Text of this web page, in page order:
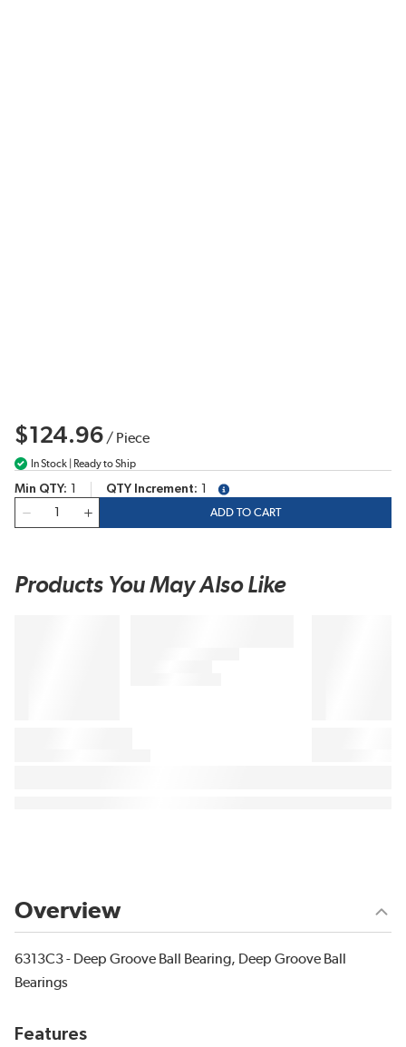
$124.96 / Piece
In Stock | Ready to Ship
Min QTY QTY Increment
more info
ADD TO CART
Products You May Also Like
Overview
6313C3 - Deep Groove Ball Bearing, Deep Groove Ball
Bearings
Features